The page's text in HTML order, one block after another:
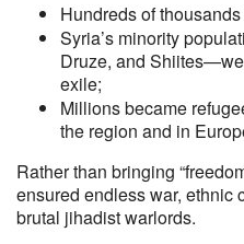
Hundreds of
Syria’s minority
Druze, and
exile;
Millions became
the region and in
Rather than bringing
ensured endless war, ethnic
brutal jihadist warlords.